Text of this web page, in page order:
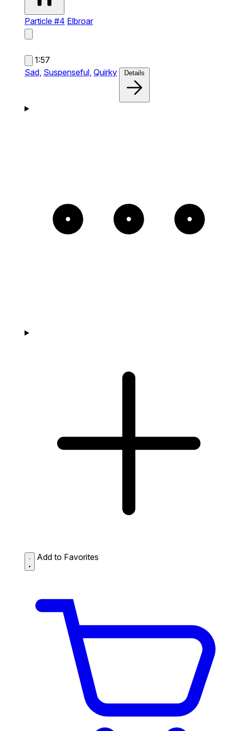
Particle #4 Elbroar
1:57
Sad, Suspenseful, Quirky Details
Add to Favorites